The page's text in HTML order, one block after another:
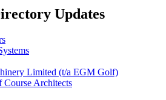
Updates
Limited (t/a EGM Golf)
Architects